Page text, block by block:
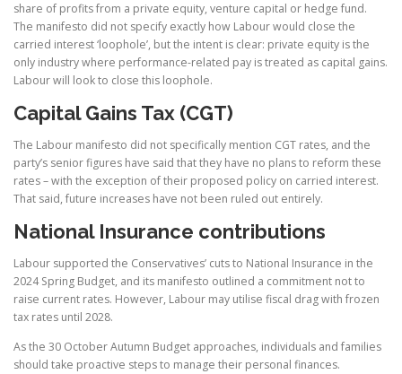
share of profits from a private equity, venture capital or hedge fund.
The manifesto did not specify exactly how Labour would close the
carried interest ‘loophole’, but the intent is clear: private equity is the
only industry where performance-related pay is treated as capital gains.
Labour will look to close this loophole.
Capital Gains Tax (CGT)
The Labour manifesto did not specifically mention CGT rates, and the
party’s senior figures have said that they have no plans to reform these
rates – with the exception of their proposed policy on carried interest.
That said, future increases have not been ruled out entirely.
National Insurance contributions
Labour supported the Conservatives’ cuts to National Insurance in the
2024 Spring Budget, and its manifesto outlined a commitment not to
raise current rates. However, Labour may utilise fiscal drag with frozen
tax rates until 2028.
As the 30 October Autumn Budget approaches, individuals and families
should take proactive steps to manage their personal finances.